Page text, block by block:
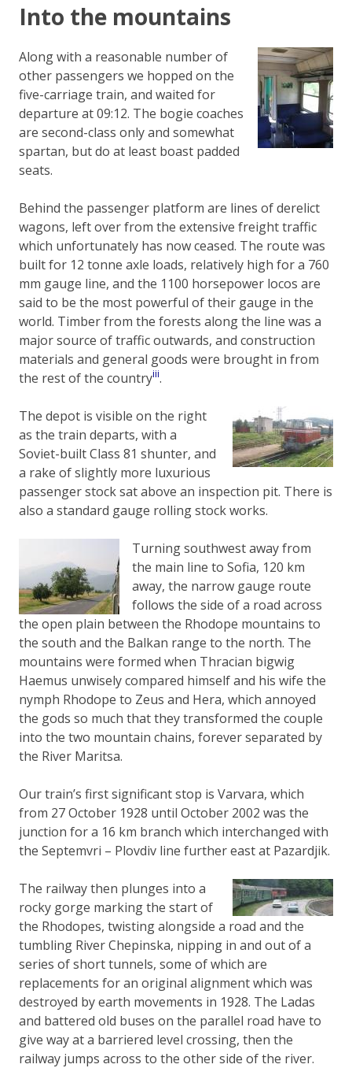
Into the mountains
Along with a reasonable number of
other passengers we hopped on the
five-carriage train, and waited for
departure at 09:12. The bogie coaches
are second-class only and somewhat
spartan, but do at least boast padded
seats.
Behind the passenger platform are lines of derelict
wagons, left over from the extensive freight traffic
which unfortunately has now ceased. The route was
built for 12 tonne axle loads, relatively high for a 760
mm gauge line, and the 1100 horsepower locos are
said to be the most powerful of their gauge in the
world. Timber from the forests along the line was a
major source of traffic outwards, and construction
materials and general goods were brought in from
the rest of the countryiii.
The depot is visible on the right
as the train departs, with a
Soviet-built Class 81 shunter, and
a rake of slightly more luxurious
passenger stock sat above an inspection pit. There is
also a standard gauge rolling stock works.
Turning southwest away from
the main line to Sofia, 120 km
away, the narrow gauge route
follows the side of a road across
the open plain between the Rhodope mountains to
the south and the Balkan range to the north. The
mountains were formed when Thracian bigwig
Haemus unwisely compared himself and his wife the
nymph Rhodope to Zeus and Hera, which annoyed
the gods so much that they transformed the couple
into the two mountain chains, forever separated by
the River Maritsa.
Our train’s first significant stop is Varvara, which
from 27 October 1928 until October 2002 was the
junction for a 16 km branch which interchanged with
the Septemvri – Plovdiv line further east at Pazardjik.
The railway then plunges into a
rocky gorge marking the start of
the Rhodopes, twisting alongside a road and the
tumbling River Chepinska, nipping in and out of a
series of short tunnels, some of which are
replacements for an original alignment which was
destroyed by earth movements in 1928. The Ladas
and battered old buses on the parallel road have to
give way at a barriered level crossing, then the
railway jumps across to the other side of the river.